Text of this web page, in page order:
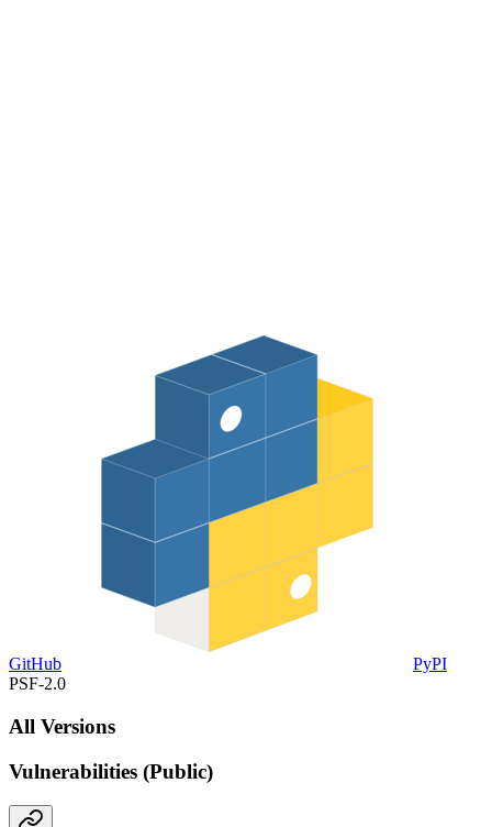
GitHub
PyPI
PSF-2.0
All Versions
Vulnerabilities (Public)